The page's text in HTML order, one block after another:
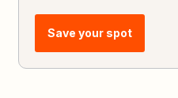
Save your spot